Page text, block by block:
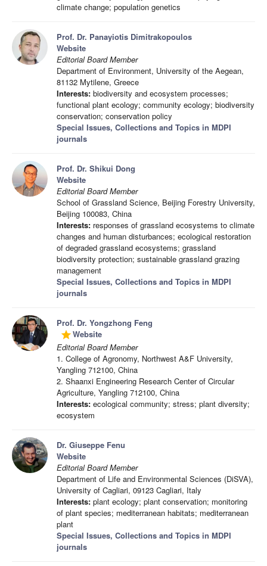
climate change; population genetics
Prof. Dr. Panayiotis Dimitrakopoulos
Website
Editorial Board Member
Department of Environment, University of the Aegean,
81132 Mytilene, Greece
Interests: biodiversity and ecosystem processes;
functional plant ecology; community ecology; biodiversity
conservation; conservation policy
Special Issues, Collections and Topics in MDPI
journals
Prof. Dr. Shikui Dong
Website
Editorial Board Member
School of Grassland Science, Beijing Forestry University,
Beijing 100083, China
Interests: responses of grassland ecosystems to climate
changes and human disturbances; ecological restoration
of degraded grassland ecosystems; grassland
biodiversity protection; sustainable grassland grazing
management
Special Issues, Collections and Topics in MDPI
journals
Prof. Dr. Yongzhong Feng
gradeWebsite
Editorial Board Member
1. College of Agronomy, Northwest A&F University,
Yangling 712100, China
2. Shaanxi Engineering Research Center of Circular
Agriculture, Yangling 712100, China
Interests: ecological community; stress; plant diversity;
ecosystem
Dr. Giuseppe Fenu
Website
Editorial Board Member
Department of Life and Environmental Sciences (DiSVA),
University of Cagliari, 09123 Cagliari, Italy
Interests: plant ecology; plant conservation; monitoring
of plant species; mediterranean habitats; mediterranean
plant
Special Issues, Collections and Topics in MDPI
journals